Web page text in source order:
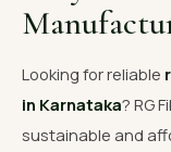
📞 Call Now
Looking for reliable
in Karnataka? RG
sustainable and